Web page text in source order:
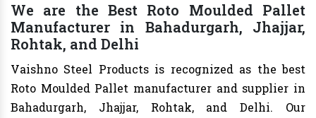
We are the Best Roto Moulded Pallet
Manufacturer in Bahadurgarh, Jhajjar,
Rohtak, and Delhi
Vaishno Steel Products is recognized as the best
Roto Moulded Pallet manufacturer and supplier in
Bahadurgarh, Jhajjar, Rohtak, and Delhi. Our